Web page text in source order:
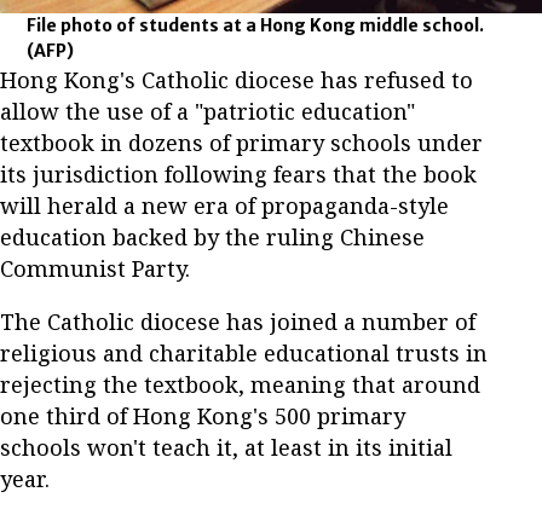
File photo of students at a Hong Kong middle school.
(AFP)
Hong Kong's Catholic diocese has refused to
allow the use of a "patriotic education"
textbook in dozens of primary schools under
its jurisdiction following fears that the book
will herald a new era of propaganda-style
education backed by the ruling Chinese
Communist Party.
The Catholic diocese has joined a number of
religious and charitable educational trusts in
rejecting the textbook, meaning that around
one third of Hong Kong's 500 primary
schools won't teach it, at least in its initial
year.